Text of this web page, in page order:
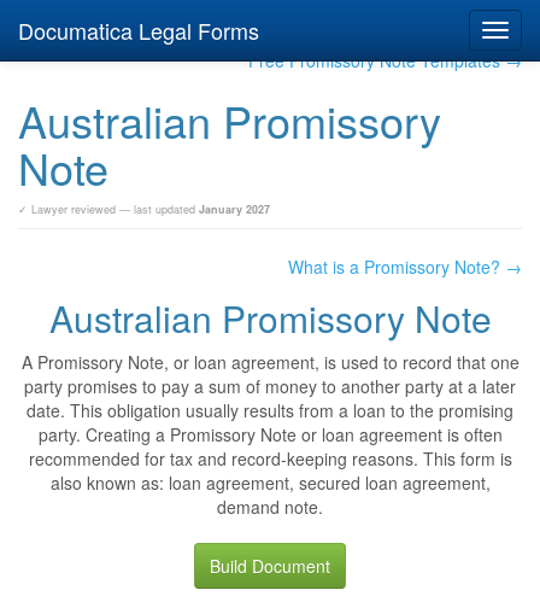
Documatica Legal Forms
Free Promissory Note Templates →
Australian Promissory
Note
✓ Lawyer reviewed — last updated January 2027
What is a Promissory Note? →
Australian Promissory Note
A Promissory Note, or loan agreement, is used to record that one
party promises to pay a sum of money to another party at a later
date. This obligation usually results from a loan to the promising
party. Creating a Promissory Note or loan agreement is often
recommended for tax and record-keeping reasons. This form is
also known as: loan agreement, secured loan agreement,
demand note.
Build Document